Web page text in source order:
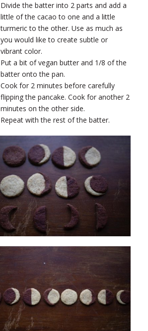
Divide the batter into 2 parts and add a
little of the cacao to one and a little
turmeric to the other. Use as much as
you would like to create subtle or
vibrant color.
Put a bit of vegan butter and 1/8 of the
batter onto the pan.
Cook for 2 minutes before carefully
flipping the pancake. Cook for another 2
minutes on the other side.
Repeat with the rest of the batter.